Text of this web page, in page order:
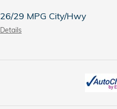
26/29 MPG City/Hwy
Details